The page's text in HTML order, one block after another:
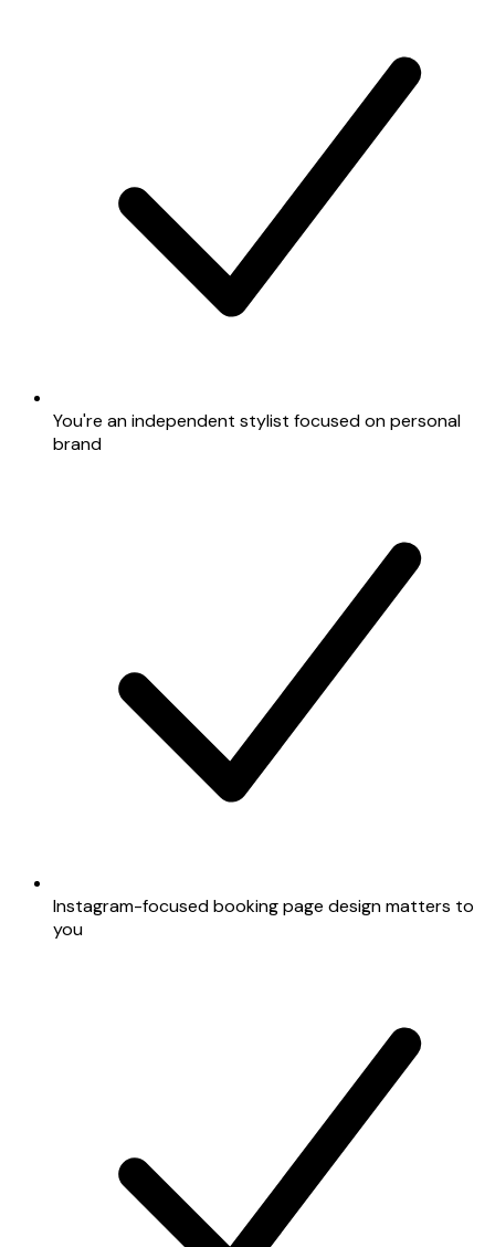
You're an independent stylist focused on personal
brand
Instagram-focused booking page design matters to
you